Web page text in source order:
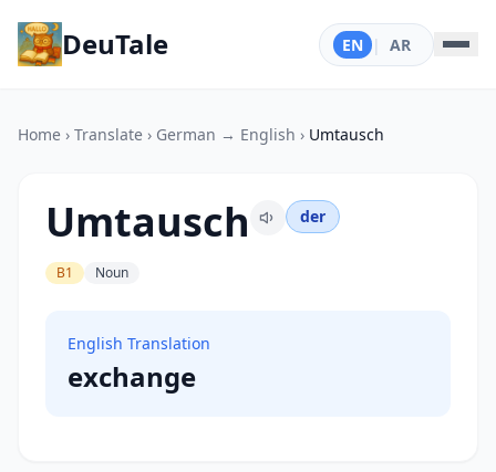
DeuTale EN | AR
Home › Translate › German → English › Umtausch
Umtausch der
B1 Noun
English Translation
exchange